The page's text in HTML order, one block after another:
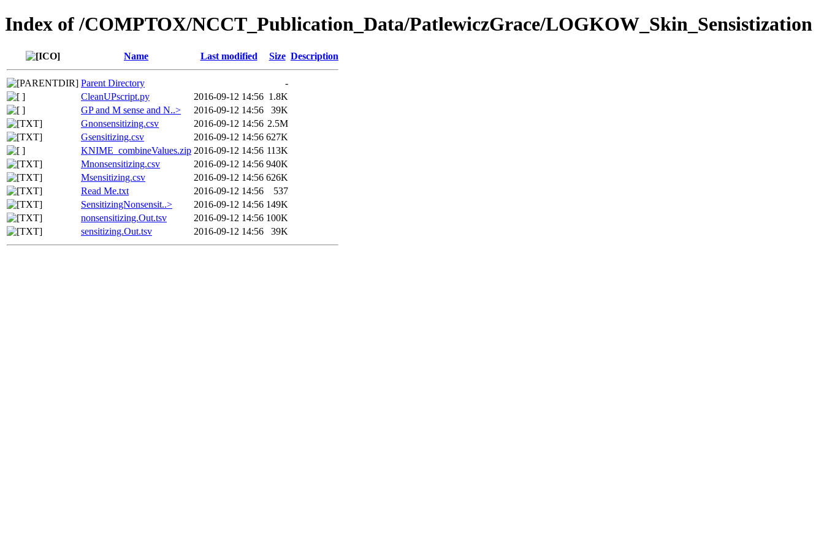
Index of /COMPTOX/NCCT_Publication_Data/PatlewiczGrace/LOGKOW_Skin_Sensistization
Name Last modified Size Description
Parent Directory
-
CleanUPscript.py
2016-09-12 14:56 1.8K
GP and M sense and N..>
2016-09-12 14:56
39K
Gnonsensitizing.csv
2016-09-12 14:56 2.5M
Gsensitizing.csv
2016-09-12 14:56 627K
KNIME_combineValues.zip 2016-09-12 14:56 113K
Mnonsensitizing.csv
2016-09-12 14:56 940K
Msensitizing.csv
2016-09-12 14:56 626K
Read Me.txt
2016-09-12 14:56
537
SensitizingNonsensit..>
2016-09-12 14:56 149K
nonsensitizing.Out.tsv
2016-09-12 14:56 100K
sensitizing.Out.tsv
2016-09-12 14:56 39K